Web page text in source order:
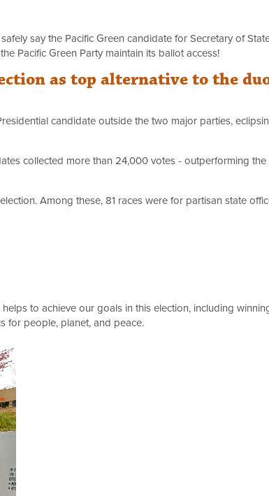
say the Pacific Green candidate for Secretary of
Pacific Green Party maintain its ballot access!
as top alternative to the
candidate outside the two major parties,
collected more than 24,000 votes - outperforming
Among these, 81 races were for partisan state
helps to achieve our goals in this election, including
for people, planet, and peace.